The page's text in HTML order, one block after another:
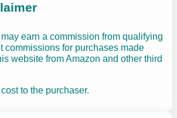
earn a commission from qualifying
commissions for purchases made
website from Amazon and other third
to the purchaser.